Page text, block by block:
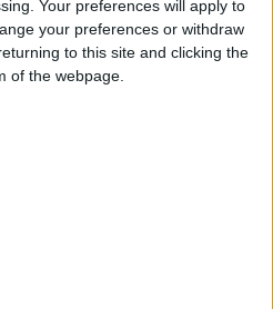
Your preferences will apply to
your preferences or withdraw
to this site and clicking the
of the webpage.
Your Inner App
Part 14: Core Data